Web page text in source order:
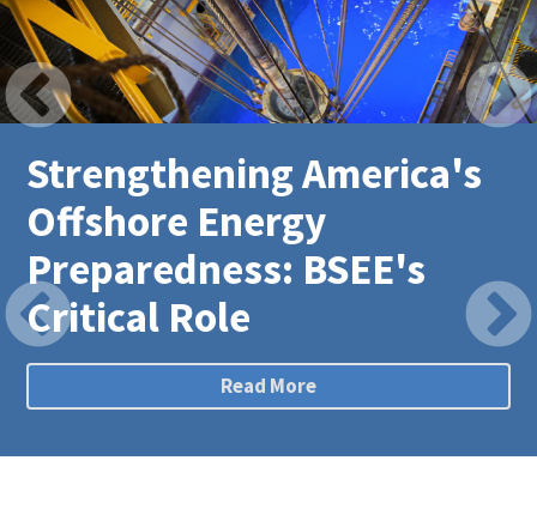
Strengthening America's
Offshore Energy
Preparedness: BSEE's
Critical Role
Read More